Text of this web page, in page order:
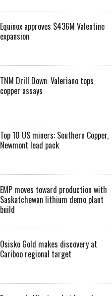
Equinox approves $436M Valentine
expansion
TNM Drill Down: Valeriano tops
copper assays
Top 10 US miners: Southern Copper,
Newmont lead pack
EMP moves toward production with
Saskatchewan lithium demo plant
build
Osisko Gold makes discovery at
Cariboo regional target